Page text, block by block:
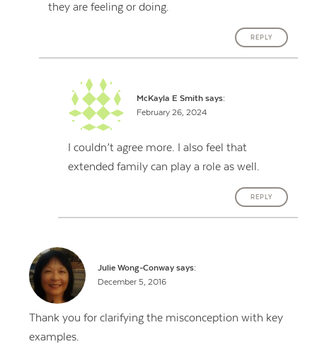
they are feeling or doing.
REPLY
McKayla E Smith says:
February 26, 2024
I couldn’t agree more. I also feel that
extended family can play a role as well.
REPLY
Julie Wong-Conway says:
December 5, 2016
Thank you for clarifying the misconception with key
examples.